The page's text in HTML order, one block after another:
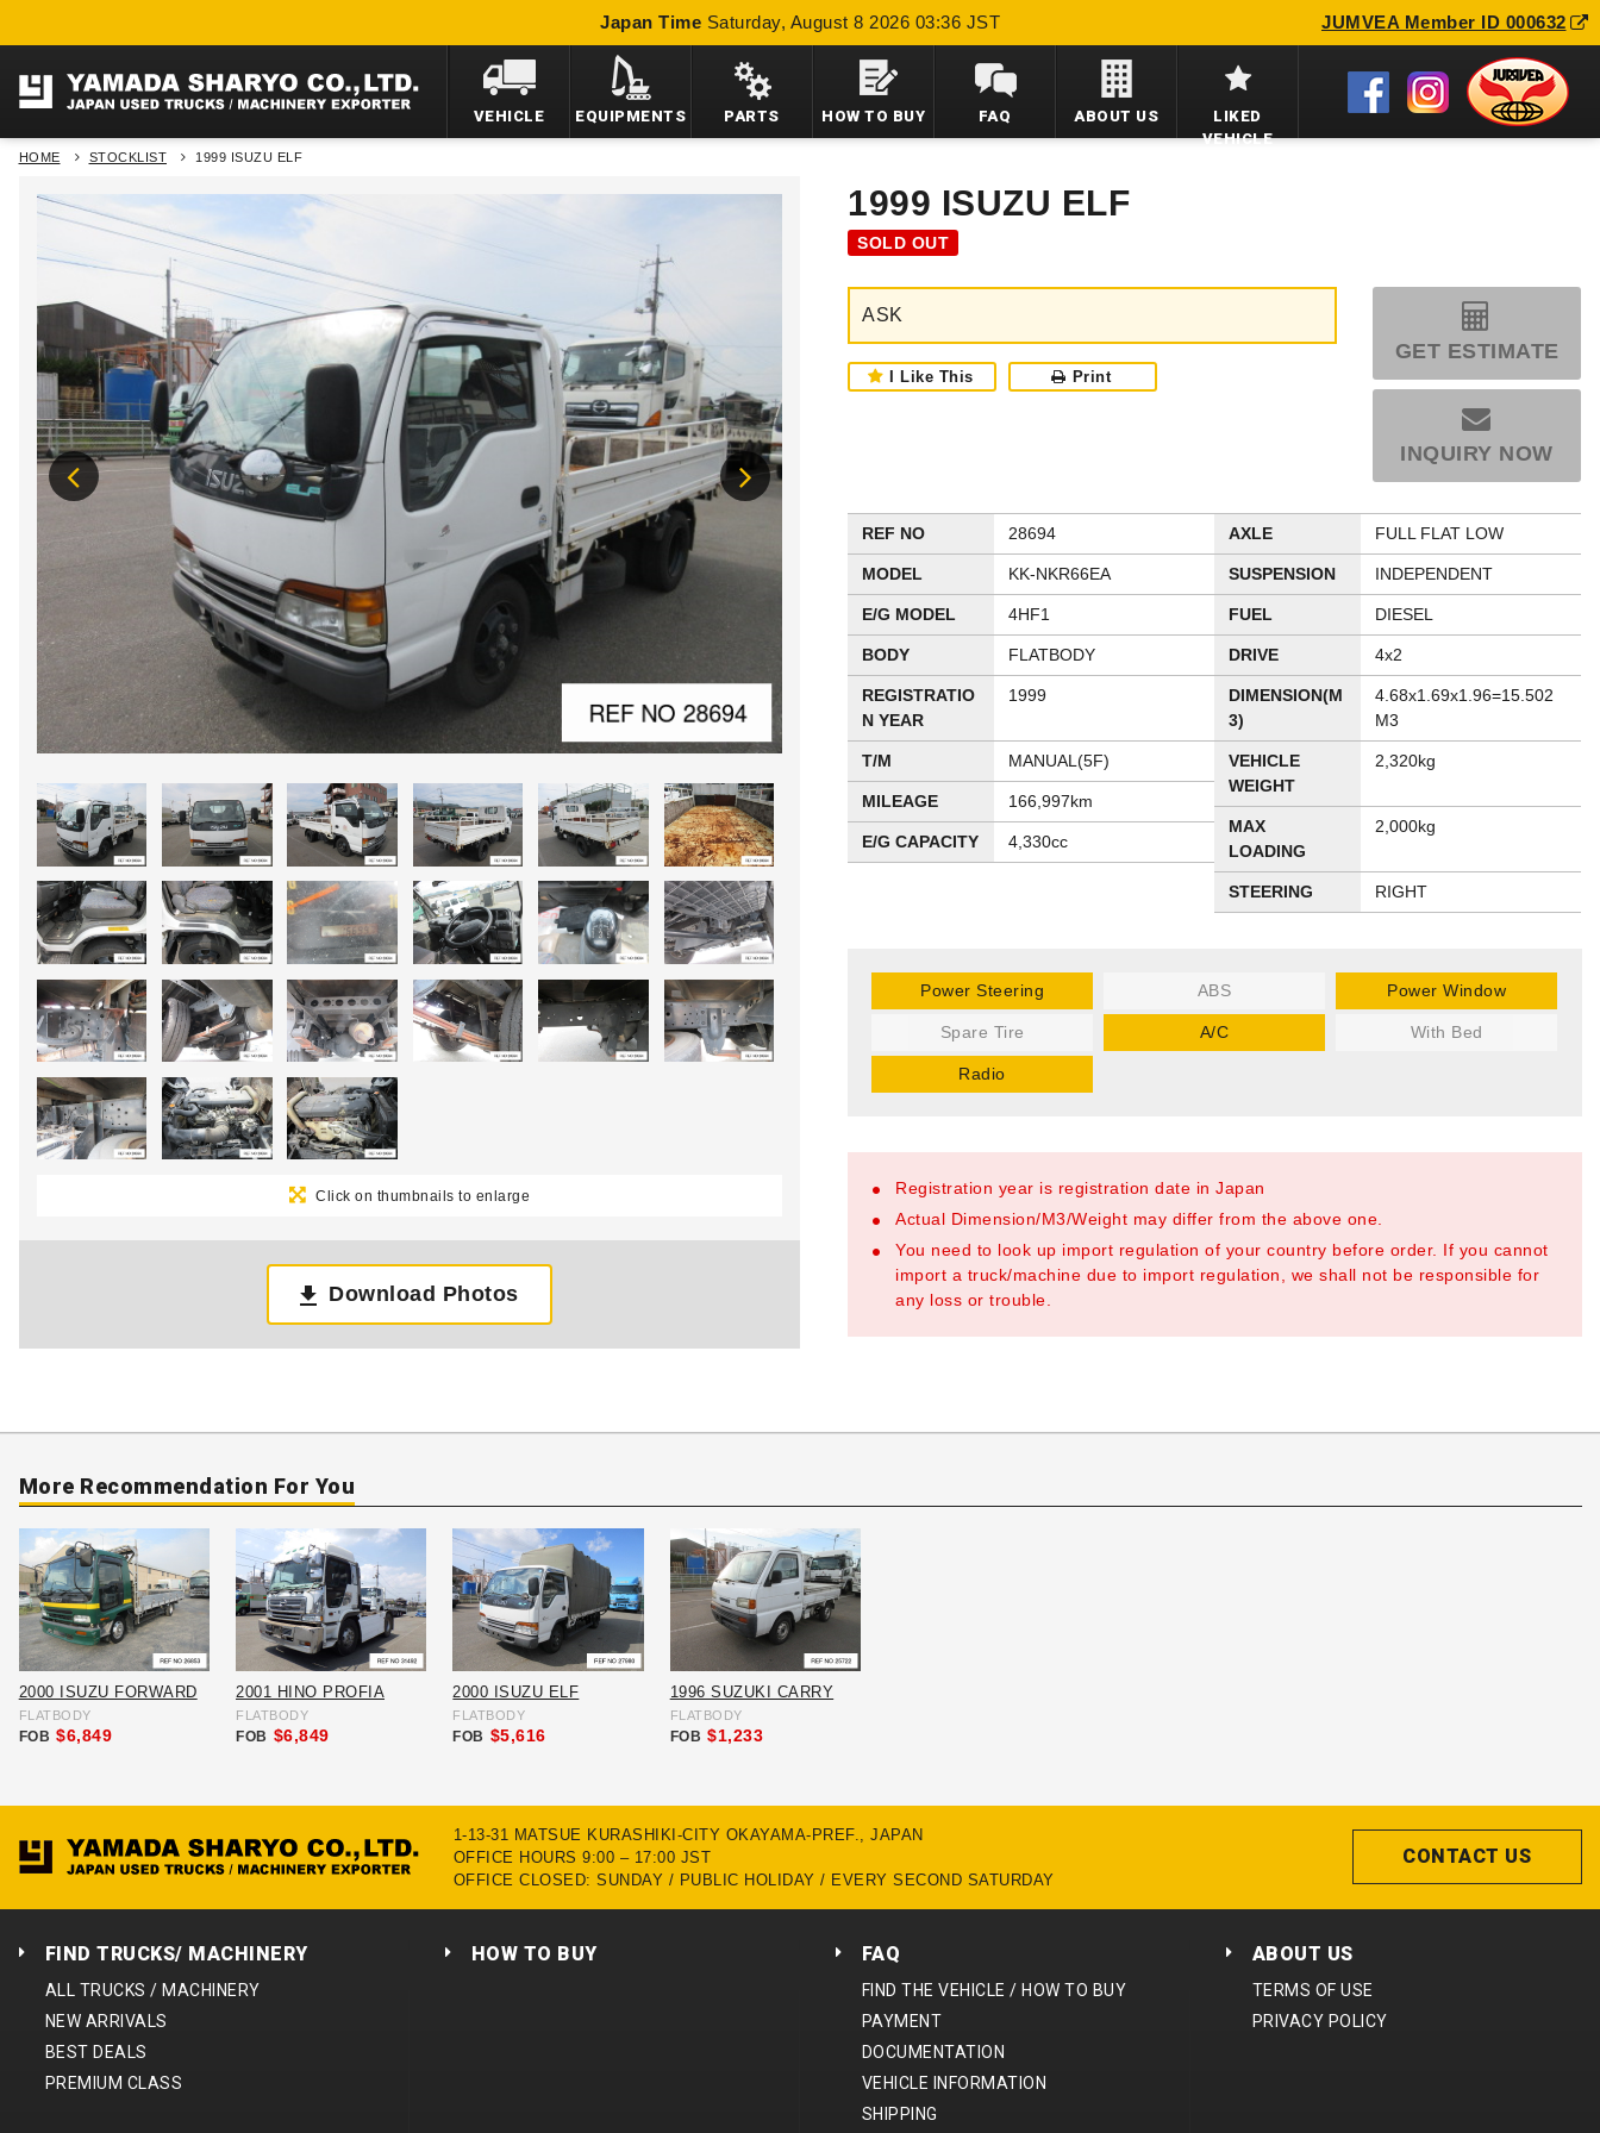
Japan Time Saturday, August 8 2026 03:36 JST JUMVEA Member ID 000632
VEHICLE EQUIPMENTS PARTS HOW TO BUY FAQ ABOUT US
LIKED
VEHICLE
HOME STOCKLIST 1999 ISUZU ELF
Click on thumbnails to enlarge
Download Photos
1999 ISUZU ELF
SOLD OUT
ASK
I Like This Print
GET ESTIMATE
INQUIRY NOW
REF NO 28694
MODEL KK-NKR66EA
E/G MODEL 4HF1
BODY FLATBODY
REGISTRATIO
N YEAR
1999
T/M MANUAL(5F)
MILEAGE 166,997km
E/G CAPACITY 4,330cc
AXLE FULL FLAT LOW
SUSPENSION INDEPENDENT
FUEL DIESEL
DRIVE 4x2
DIMENSION(M
3)
4.68x1.69x1.96=15.502
M3
VEHICLE
WEIGHT
2,320kg
MAX
LOADING
2,000kg
STEERING RIGHT
Power Steering ABS Power Window
Spare Tire A/C With Bed
Radio
Registration year is registration date in Japan
Actual Dimension/M3/Weight may differ from the above one.
You need to look up import regulation of your country before order. If you cannot
import a truck/machine due to import regulation, we shall not be responsible for
any loss or trouble.
More Recommendation For You
2000 ISUZU FORWARD
FLATBODY
FOB $6,849
2001 HINO PROFIA
FLATBODY
FOB $6,849
2000 ISUZU ELF
FLATBODY
FOB $5,616
1996 SUZUKI CARRY
FLATBODY
FOB $1,233
1-13-31 MATSUE KURASHIKI-CITY OKAYAMA-PREF., JAPAN
OFFICE HOURS 9:00 – 17:00 JST
OFFICE CLOSED: SUNDAY / PUBLIC HOLIDAY / EVERY SECOND SATURDAY
CONTACT US
FIND TRUCKS/ MACHINERY
ALL TRUCKS / MACHINERY
NEW ARRIVALS
BEST DEALS
PREMIUM CLASS
HOW TO BUY FAQ
FIND THE VEHICLE / HOW TO BUY
PAYMENT
DOCUMENTATION
VEHICLE INFORMATION
SHIPPING
ABOUT US
TERMS OF USE
PRIVACY POLICY